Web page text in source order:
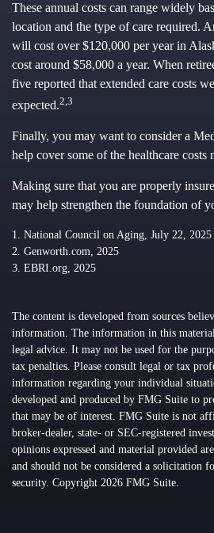
These annual costs can range widely
location and the type of care required.
will cost over $120,000 per year in
cost around $58,000 a year. When
five reported that extended care costs
expected.2,3
Finally, you may want to consider a
help cover some of the healthcare costs
Making sure that you are properly
may help strengthen the foundation of
1. National Council on Aging, July 22, 2025
2. Genworth.com, 2025
3. EBRI.org, 2025
The content is developed from sources
information. The information in this
legal advice. It may not be used for the
tax penalties. Please consult legal or tax
information regarding your individual
developed and produced by FMG Suite to
that may be of interest. FMG Suite is not
broker-dealer, state- or SEC-registered
opinions expressed and material provided
and should not be considered a solicitation
security. Copyright 2026 FMG Suite.